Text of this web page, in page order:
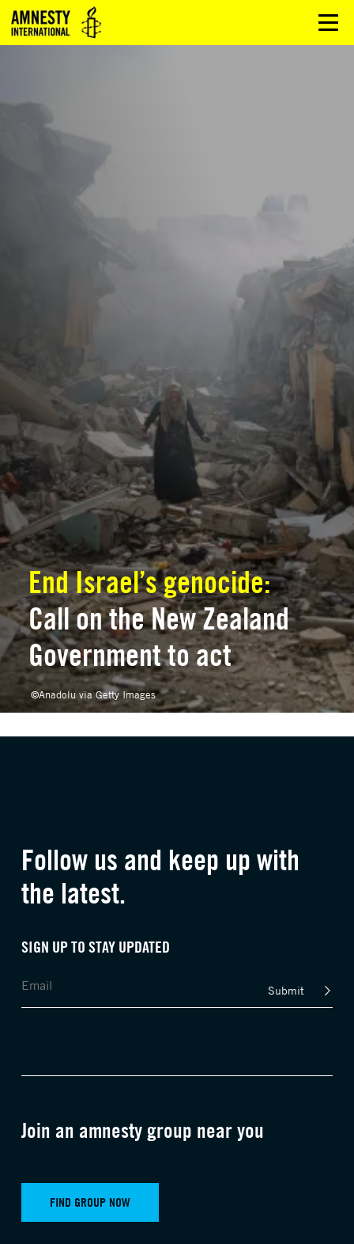
End Israel’s genocide:
Call on the New Zealand
Government to act
©Anadolu via Getty Images
Follow us and keep up with
the latest.
SIGN UP TO STAY UPDATED
Submit
Join an amnesty group near you
FIND GROUP NOW